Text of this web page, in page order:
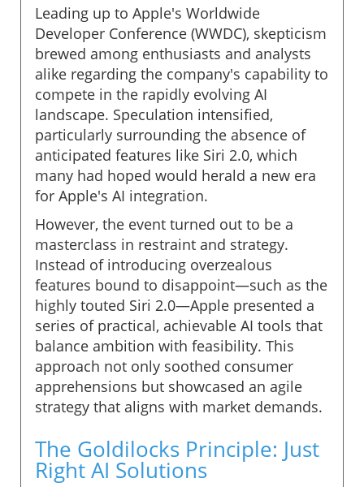
Leading up to Apple's Worldwide
Developer Conference (WWDC), skepticism
brewed among enthusiasts and analysts
alike regarding the company's capability to
compete in the rapidly evolving AI
landscape. Speculation intensified,
particularly surrounding the absence of
anticipated features like Siri 2.0, which
many had hoped would herald a new era
for Apple's AI integration.
However, the event turned out to be a
masterclass in restraint and strategy.
Instead of introducing overzealous
features bound to disappoint—such as the
highly touted Siri 2.0—Apple presented a
series of practical, achievable AI tools that
balance ambition with feasibility. This
approach not only soothed consumer
apprehensions but showcased an agile
strategy that aligns with market demands.
The Goldilocks Principle: Just
Right AI Solutions